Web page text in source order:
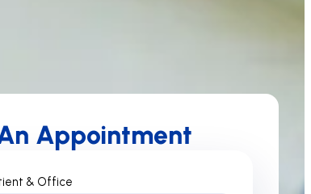
Appointment
& Office